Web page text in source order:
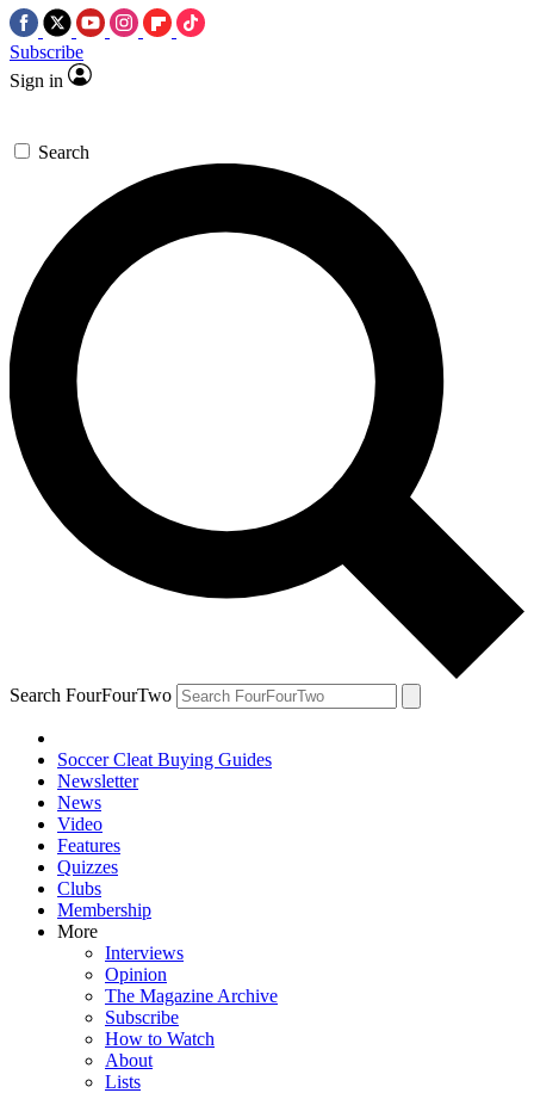
Subscribe
Sign in
Search
Search FourFourTwo
Soccer Cleat Buying Guides
Newsletter
News
Video
Features
Quizzes
Clubs
Membership
More
Interviews
Opinion
The Magazine Archive
Subscribe
How to Watch
About
Lists